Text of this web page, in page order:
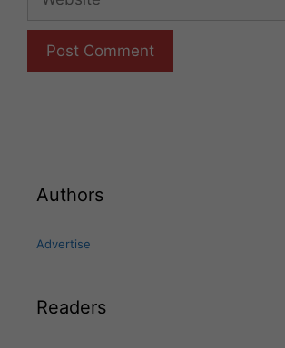
Authors
Advertise
Readers